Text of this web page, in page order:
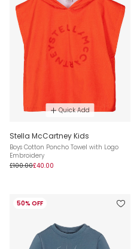
Quick Add
Stella McCartney Kids
Boys Cotton Poncho Towel with Logo
Embroidery
£100.00£40.00
50% OFF